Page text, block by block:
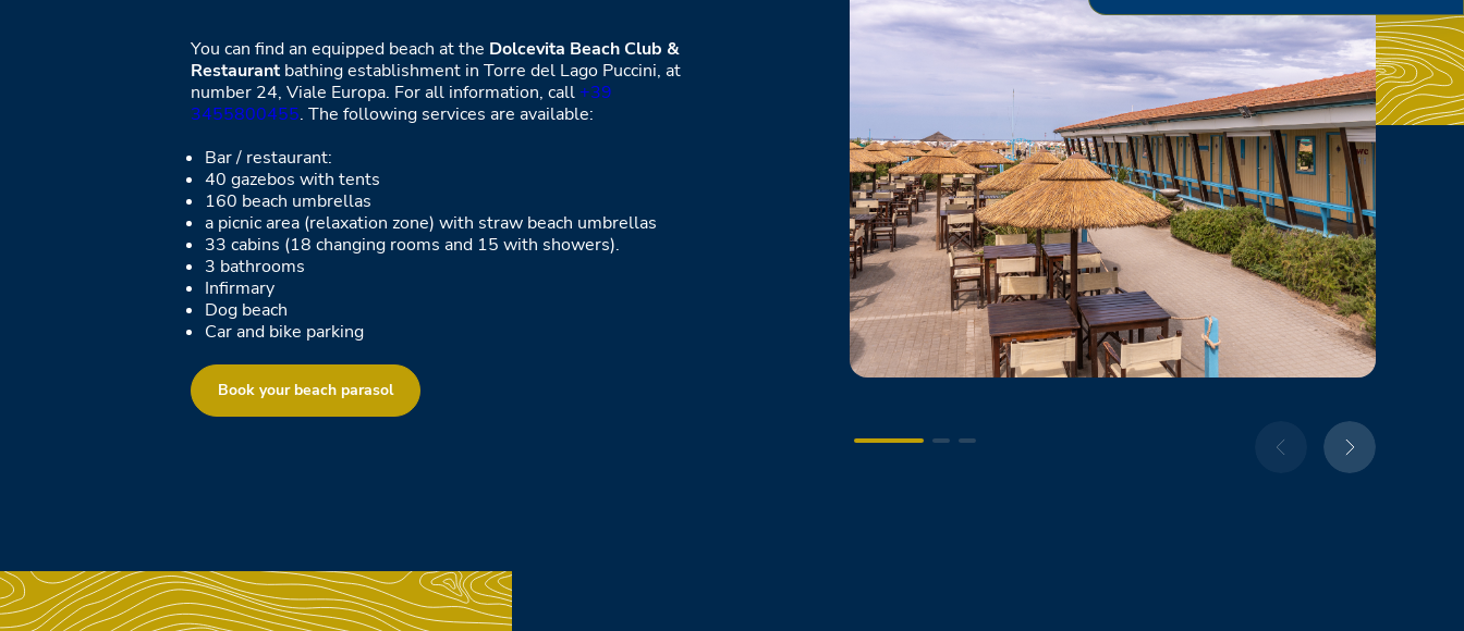
You can find an equipped beach at the Dolcevita Beach Club &
Restaurantbathing establishment in Torre del Lago Puccini, at
number 24, Viale Europa. For all information, call +39
3455800455. The following services are available:
Bar / restaurant:
40 gazebos with tents
160 beach umbrellas
a picnic area (relaxation zone) with straw beach umbrellas
33 cabins (18 changing rooms and 15 with showers).
3 bathrooms
Infirmary
Dog beach
Car and bike parking
Book your beach parasol